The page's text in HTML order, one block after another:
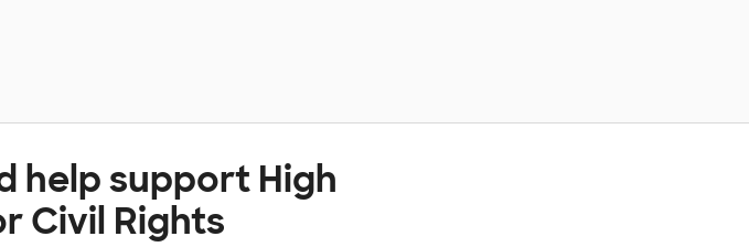
help support High
Civil Rights